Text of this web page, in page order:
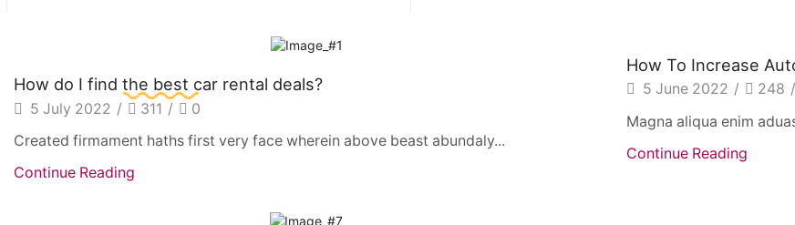
How do I find the best car rental deals?
5 July 2022 / 311 /
0
Created firmament haths first very face wherein above beast abundaly...
Continue Reading
How To Increase
5 June 2022 / 248 /
Magna aliqua enim
Continue Reading